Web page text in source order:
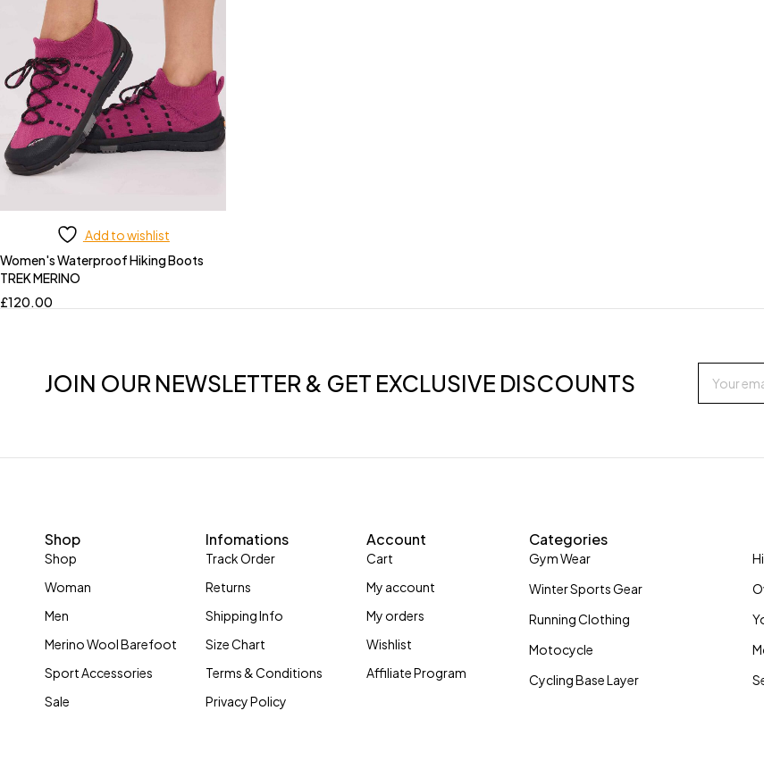
Add to wishlist
Women's Waterproof Hiking Boots
TREK MERINO
£120.00
JOIN OUR NEWSLETTER & GET EXCLUSIVE DISCOUNTS
Shop
Shop
Woman
Men
Merino Wool Barefoot
Sport Accessories
Sale
Infomations
Track Order
Returns
Shipping Info
Size Chart
Terms & Conditions
Privacy Policy
Account
Cart
My account
My orders
Wishlist
Affiliate Program
Categories
Gym Wear
Winter Sports Gear
Running Clothing
Motocycle
Cycling Base Layer